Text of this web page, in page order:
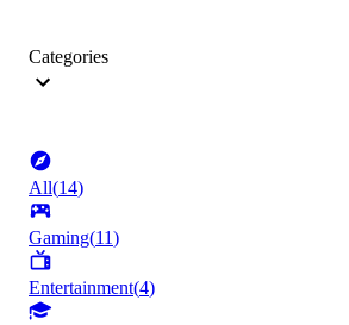
Categories
All(14)
Gaming(11)
Entertainment(4)